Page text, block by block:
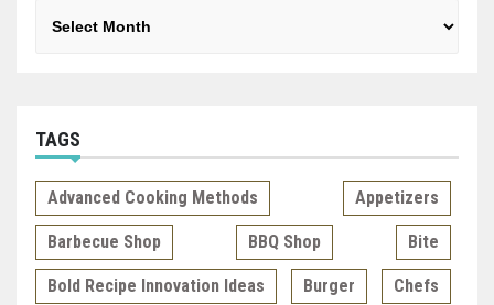
TAGS
Advanced Cooking Methods Appetizers
Barbecue Shop BBQ Shop Bite
Bold Recipe Innovation Ideas Burger Chefs